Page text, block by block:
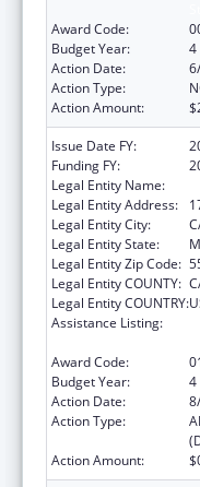
Award Code:
Budget Year:
4
Action Date:
Action Type:
Action Amount:
Issue Date FY:
Funding FY:
Legal Entity Name:
Legal Entity Address:
Legal Entity City:
Legal Entity State:
Legal Entity Zip Code:
Legal Entity COUNTY:
Legal Entity COUNTRY:
Assistance Listing:
Award Code:
Budget Year:
4
Action Date:
Action Type:
Action Amount: